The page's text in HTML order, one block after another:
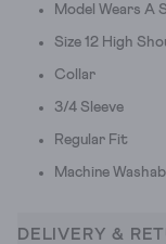
Model Wears A
Size 12 High
Collar
3/4 Sleeve
Regular Fit
Machine
DELIVERY &